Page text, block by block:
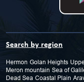
Search by region
Hermon Golan Heights
Meron mountain Sea of
Dead Sea Coastal Plain